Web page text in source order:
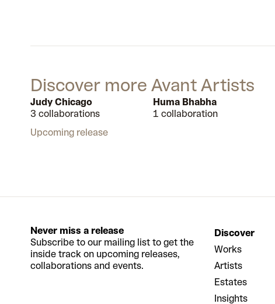
Discover more Avant Artists
Judy Chicago
3 collaborations
Upcoming release
Huma Bhabha
1 collaboration
Never miss a release
Subscribe to our mailing list to get the
inside track on upcoming releases,
collaborations and events.
Discover
Works
Artists
Estates
Insights